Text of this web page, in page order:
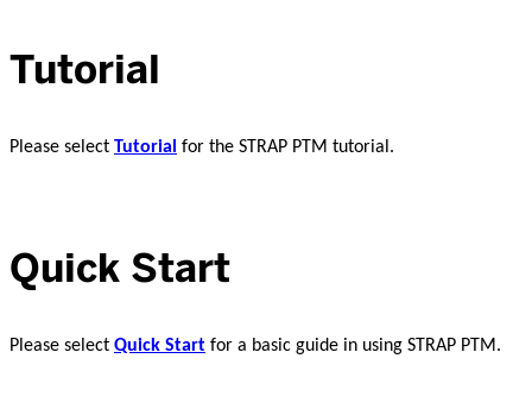
Tutorial
Please select Tutorial for the STRAP PTM tutorial.
Quick Start
Please select Quick Start for a basic guide in using STRAP PTM.